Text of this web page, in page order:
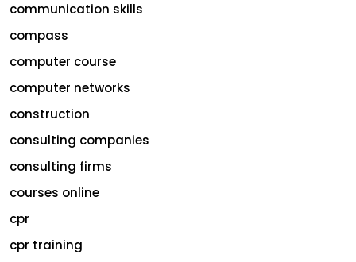
communication skills
compass
computer course
computer networks
construction
consulting companies
consulting firms
courses online
cpr
cpr training